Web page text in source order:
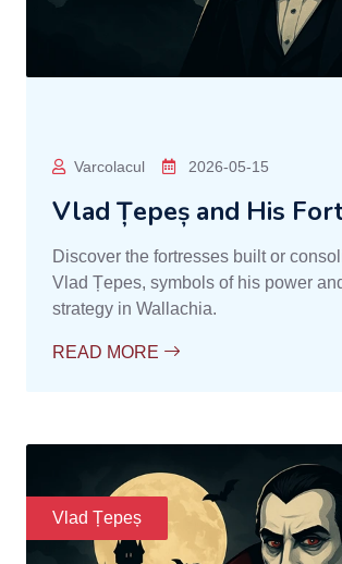
Varcolacul 2026-05-15
Vlad Țepeș and His
Discover the fortresses built or
Vlad Țepes, symbols of his power
strategy in Wallachia.
READ MORE
Vlad Țepeș